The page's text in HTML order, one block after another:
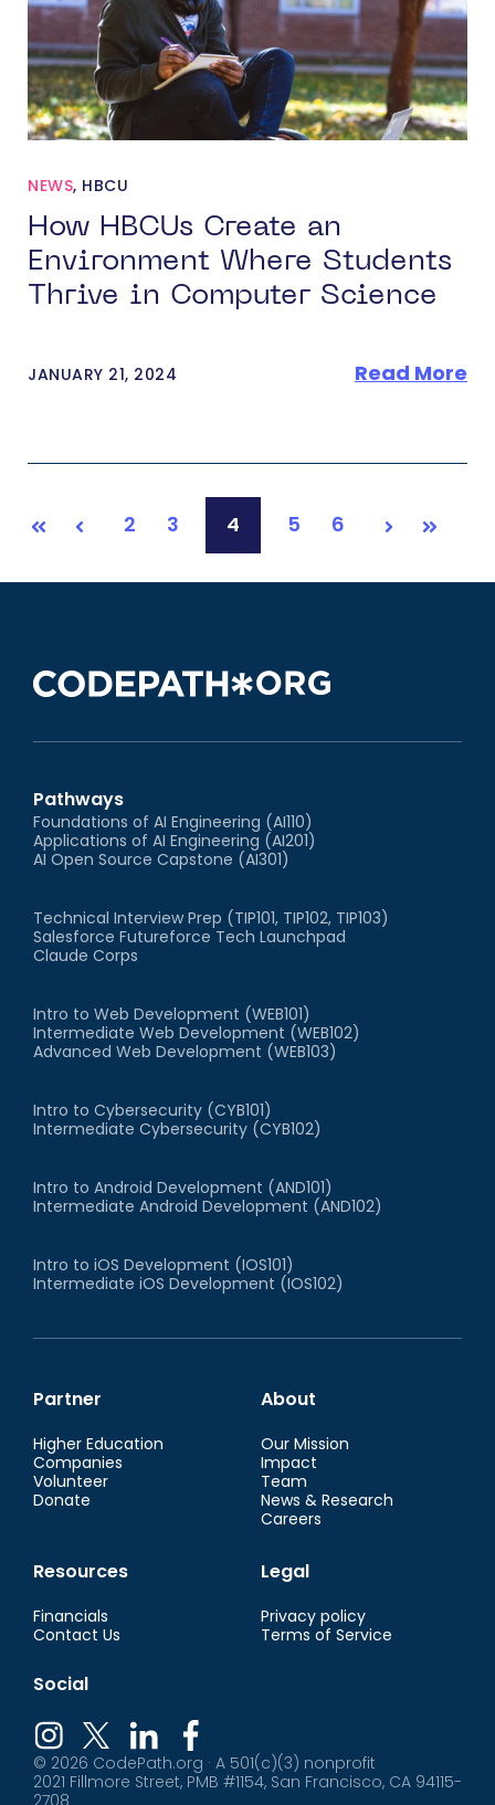
NEWS, HBCU
How HBCUs Create an
Environment Where Students
Thrive in Computer Science
JANUARY 21, 2024 Read More
First Prev
2 3 4 5 6 Next Last
Pathways
Foundations of AI Engineering (AI110)
Applications of AI Engineering (AI201)
AI Open Source Capstone (AI301)
Technical Interview Prep (TIP101, TIP102, TIP103)
Salesforce Futureforce Tech Launchpad
Claude Corps
Intro to Web Development (WEB101)
Intermediate Web Development (WEB102)
Advanced Web Development (WEB103)
Intro to Cybersecurity (CYB101)
Intermediate Cybersecurity (CYB102)
Intro to Android Development (AND101)
Intermediate Android Development (AND102)
Intro to iOS Development (IOS101)
Intermediate iOS Development (IOS102)
Partner
Higher Education
Companies
Volunteer
Donate
About
Our Mission
Impact
Team
News & Research
Careers
Resources
Financials
Contact Us
Legal
Privacy policy
Terms of Service
Social
© 2026 CodePath.org · A 501(c)(3) nonprofit
2021 Fillmore Street, PMB #1154, San Francisco, CA 94115-
2708